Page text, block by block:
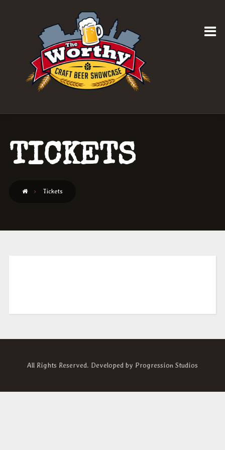
TICKETS
Tickets
All Rights Reserved. Developed by Progression Studios